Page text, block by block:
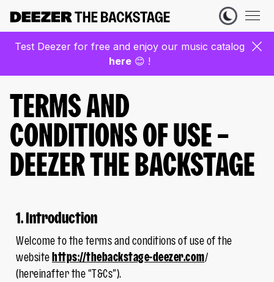
Test Deezer for free and enjoy our music catalog
here 😊 !
TERMS AND
CONDITIONS OF USE –
DEEZER THE BACKSTAGE
1. Introduction
Welcome to the terms and conditions of use of the
website https://thebackstage-deezer.com/
(hereinafter the “T&Cs”).